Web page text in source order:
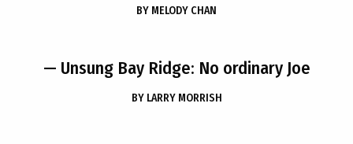
BY MELODY CHAN
— Unsung Bay Ridge: No ordinary Joe
BY LARRY MORRISH